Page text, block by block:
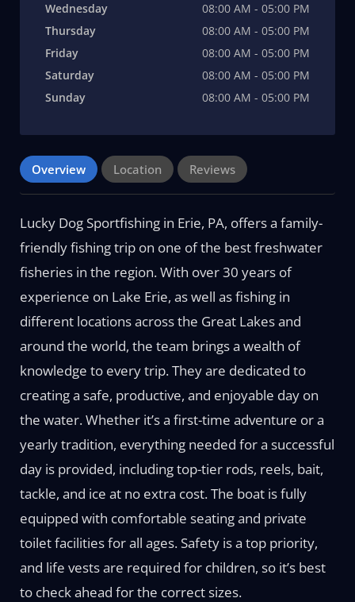
Wednesday
08:00 AM - 05:00 PM
Thursday
08:00 AM - 05:00 PM
Friday
08:00 AM - 05:00 PM
Saturday
08:00 AM - 05:00 PM
Sunday
08:00 AM - 05:00 PM
Overview Location Reviews
Lucky Dog Sportfishing in Erie, PA, offers a family-
friendly fishing trip on one of the best freshwater
fisheries in the region. With over 30 years of
experience on Lake Erie, as well as fishing in
different locations across the Great Lakes and
around the world, the team brings a wealth of
knowledge to every trip. They are dedicated to
creating a safe, productive, and enjoyable day on
the water. Whether it’s a first-time adventure or a
yearly tradition, everything needed for a successful
day is provided, including top-tier rods, reels, bait,
tackle, and ice at no extra cost. The boat is fully
equipped with comfortable seating and private
toilet facilities for all ages. Safety is a top priority,
and life vests are required for children, so it’s best
to check ahead for the correct sizes.